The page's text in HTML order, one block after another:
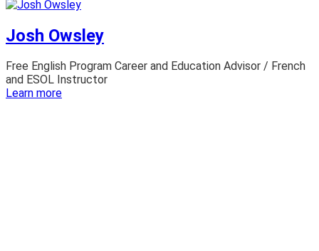
Coletta
Josh Owsley
Free English Program Career and Education Advisor / French
and ESOL Instructor
Learn more: